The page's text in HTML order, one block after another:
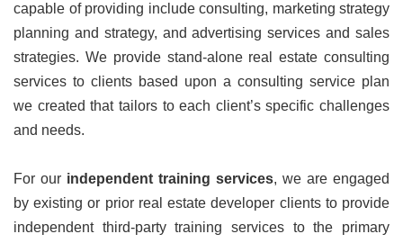
capable of providing include consulting, marketing strategy
planning and strategy, and advertising services and sales
strategies. We provide stand-alone real estate consulting
services to clients based upon a consulting service plan
we created that tailors to each client’s specific challenges
and needs.
For our independent training services, we are engaged
by existing or prior real estate developer clients to provide
independent third-party training services to the primary